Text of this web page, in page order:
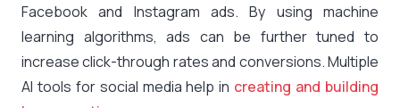
Facebook and Instagram ads. By using machine
learning algorithms, ads can be further tuned to
increase click-through rates and conversions. Multiple
AI tools for social media help in creating and building